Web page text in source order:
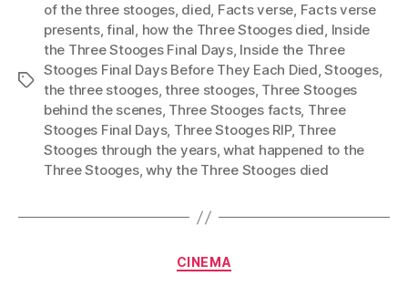
Tags
of the three stooges, died, Facts verse, Facts verse
presents,final, how the Three Stooges died, Inside
the Three Stooges Final Days, Inside the Three
Stooges Final Days Before They Each Died,Stooges,
the three stooges,three stooges, Three Stooges
behind the scenes, Three Stooges facts, Three
Stooges Final Days, Three Stooges RIP, Three
Stooges through the years,what happened to the
Three Stooges,why the Three Stooges died
Categories
CINEMA